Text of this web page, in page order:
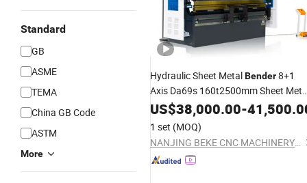
Standard
GB
ASME
TEMA
China GB Code
ASTM
More
Hydraulic Sheet MetalBender8+1
Axis Da69s 160t2500mm Sheet
BrakePress
US$38,000.00-
1 set (MOQ)
NANJING BEKE CNC MACHINERY CO., LTD.